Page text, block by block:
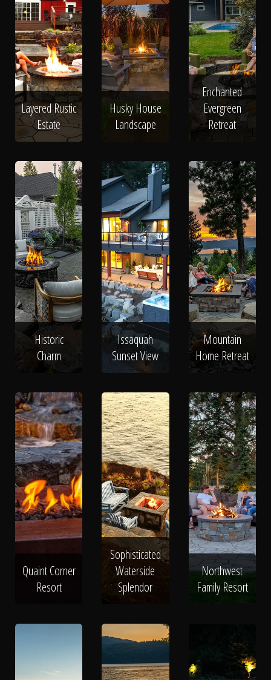
Layered Rustic
Estate
Husky House
Landscape
Enchanted
Evergreen
Retreat
Historic
Charm
Issaquah
Sunset View
Mountain
Home Retreat
Quaint Corner
Resort
Sophisticated
Waterside
Splendor
Northwest
Family Resort